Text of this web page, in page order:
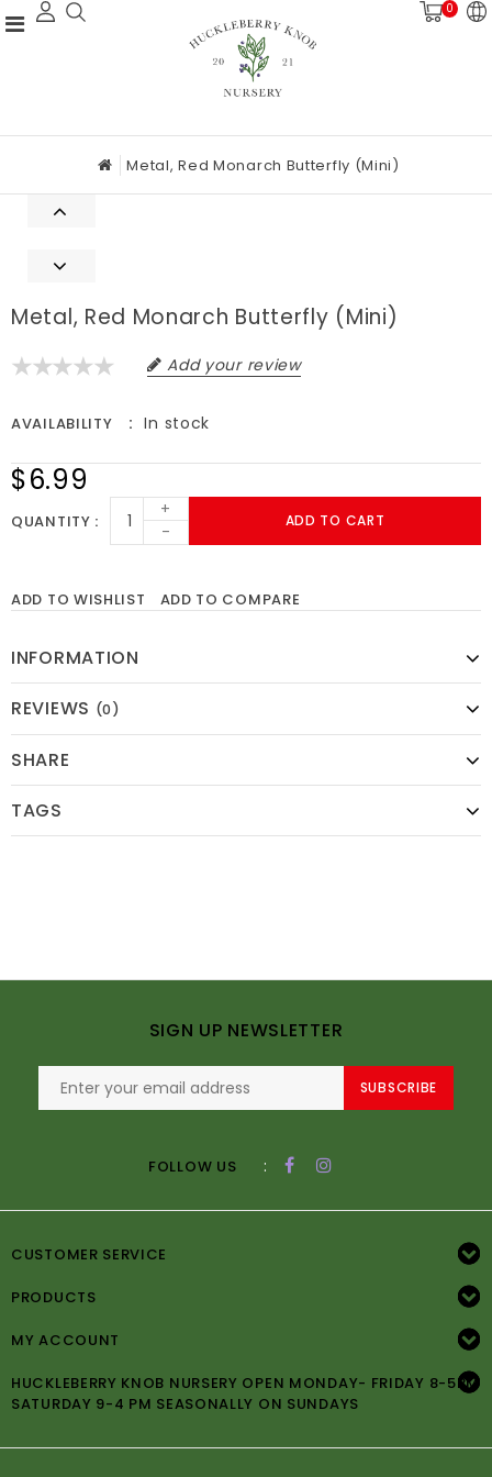
0
Metal, Red Monarch Butterfly (mini)
Metal, Red Monarch Butterfly (mini)
Add your review
AVAILABILITY In stock
$6.99
QUANTITY
+
-
ADD TO CART
ADD TO WISHLIST ADD TO COMPARE
INFORMATION
REVIEWS (0)
SHARE
TAGS
SIGN UP NEWSLETTER
SUBSCRIBE
FOLLOW US :
CUSTOMER SERVICE
PRODUCTS
MY ACCOUNT
HUCKLEBERRY KNOB NURSERY OPEN MONDAY- FRIDAY 8-5PM
SATURDAY 9-4 PM SEASONALLY ON SUNDAYS